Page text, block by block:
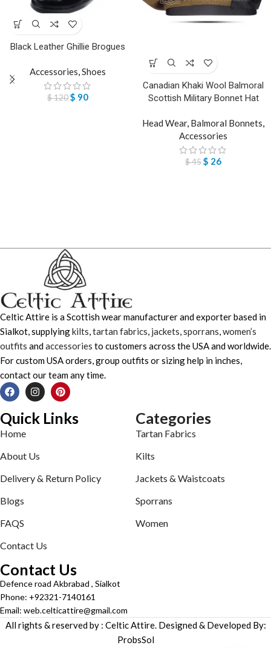
Black Leather Ghillie Brogues
Accessories,Shoes
$120$ 90
Canadian Khaki Wool Balmoral
Scottish Military Bonnet Hat
Head Wear, Balmoral Bonnets,
Accessories
$45$ 26
Celtic Attire is a Scottish wear manufacturer and exporter based in
Sialkot, supplyingkilts,tartan fabrics, jackets,sporrans,women’s
outfits andaccessories to customers across the USA and worldwide.
For custom USA orders, group outfits or sizing help in inches,
contact our team any time.
Quick Links
Home
About Us
Delivery & Return Policy
Blogs
FAQS
Contact Us
Categories
Tartan Fabrics
Kilts
Jackets & Waistcoats
Sporrans
Women
Contact Us
Defence road Akbrabad , Sialkot
Phone: +92321-7140161
Email: web.celticattire@gmail.com
All rights & reserved by : Celtic Attire. Designed & Developed By:
ProbsSol